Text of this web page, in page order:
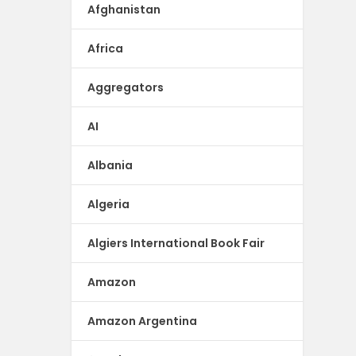
Afghanistan
Africa
Aggregators
AI
Albania
Algeria
Algiers International Book Fair
Amazon
Amazon Argentina